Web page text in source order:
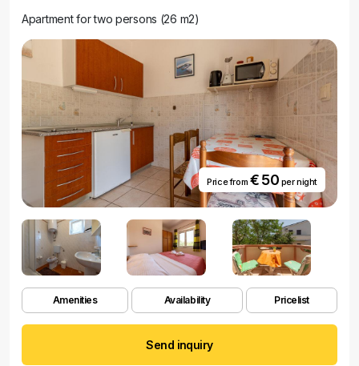
Apartment for two persons (26 m2)
Price from € 50 per night
Amenities Availability Pricelist
Send inquiry